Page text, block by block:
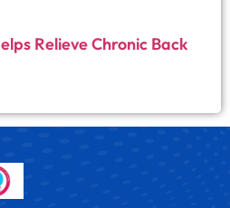
Relieve Chronic Back